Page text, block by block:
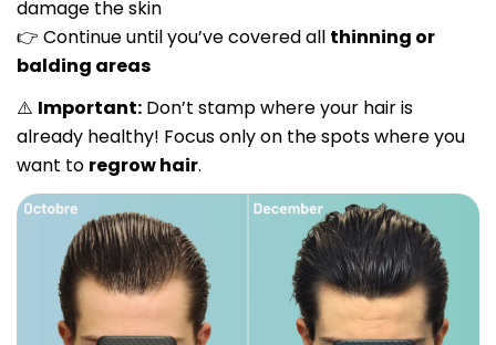
damage the skin
👉 Continue until you’ve covered all thinning or
balding areas
⚠️ Important: Don’t stamp where your hair is
already healthy! Focus only on the spots where you
want to regrow hair.